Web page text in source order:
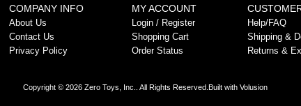
COMPANY INFO
About Us
Contact Us
Privacy Policy
MY ACCOUNT
Login/ Register
Shopping Cart
Order Status
Help/FAQ
Shipping &
Returns &
Copyright © 2026Zero Toys, Inc.. All Rights Reserved. Built with Volusion